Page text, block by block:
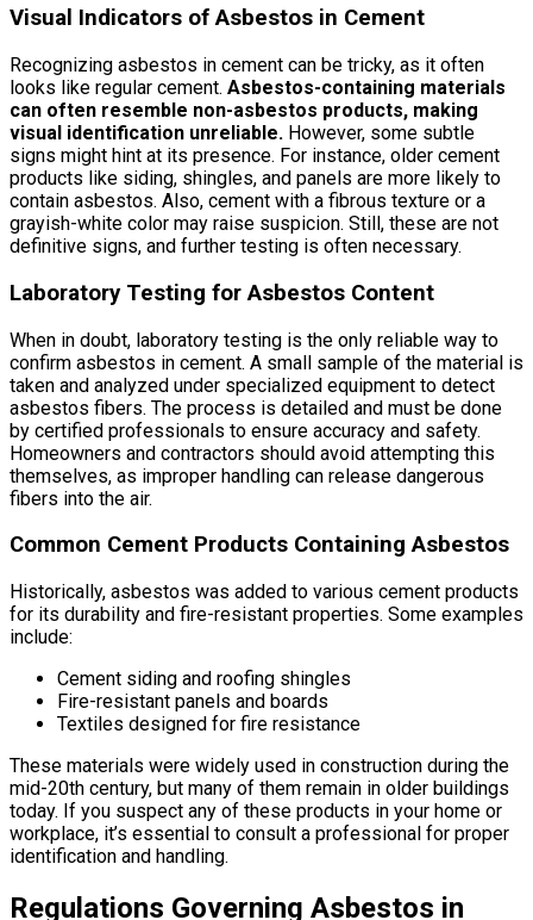
Visual Indicators of Asbestos in Cement
Recognizing asbestos in cement can be tricky, as it often
looks like regular cement. Asbestos-containing materials
can often resemble non-asbestos products, making
visual identification unreliable. However, some subtle
signs might hint at its presence. For instance, older cement
products like siding, shingles, and panels are more likely to
contain asbestos. Also, cement with a fibrous texture or a
grayish-white color may raise suspicion. Still, these are not
definitive signs, and further testing is often necessary.
Laboratory Testing for Asbestos Content
When in doubt, laboratory testing is the only reliable way to
confirm asbestos in cement. A small sample of the material is
taken and analyzed under specialized equipment to detect
asbestos fibers. The process is detailed and must be done
by certified professionals to ensure accuracy and safety.
Homeowners and contractors should avoid attempting this
themselves, as improper handling can release dangerous
fibers into the air.
Common Cement Products Containing Asbestos
Historically, asbestos was added to various cement products
for its durability and fire-resistant properties. Some examples
include:
Cement siding and roofing shingles
Fire-resistant panels and boards
Textiles designed for fire resistance
These materials were widely used in construction during the
mid-20th century, but many of them remain in older buildings
today. If you suspect any of these products in your home or
workplace, it’s essential to consult a professional for proper
identification and handling.
Regulations Governing Asbestos in